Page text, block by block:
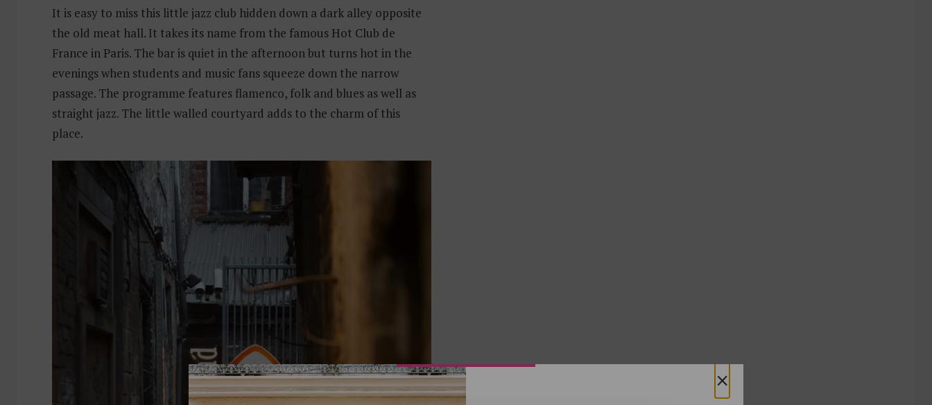
It is easy to miss this little jazz club hidden down a dark alley opposite
the old meat hall. It takes its name from the famous Hot Club de
France in Paris. The bar is quiet in the afternoon but turns hot in the
evenings when students and music fans squeeze down the narrow
passage. The programme features flamenco, folk and blues as well as
straight jazz. The little walled courtyard adds to the charm of this
place.
×